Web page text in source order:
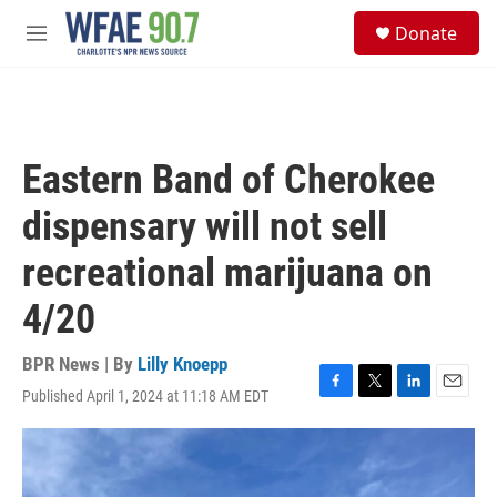
Skip to main content
M
Donate
Eastern Band of Cherokee
dispensary will not sell
recreational marijuana on
4/20
BPR News | By Lilly Knoepp
Published April 1, 2024 at 11:18 AM EDT
F
a
T
w
t
t
L
i
E
m